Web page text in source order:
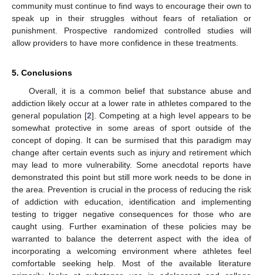
community must continue to find ways to encourage their own to
speak up in their struggles without fears of retaliation or
punishment. Prospective randomized controlled studies will
allow providers to have more confidence in these treatments.
5. Conclusions
Overall, it is a common belief that substance abuse and
addiction likely occur at a lower rate in athletes compared to the
general population [2]. Competing at a high level appears to be
somewhat protective in some areas of sport outside of the
concept of doping. It can be surmised that this paradigm may
change after certain events such as injury and retirement which
may lead to more vulnerability. Some anecdotal reports have
demonstrated this point but still more work needs to be done in
the area. Prevention is crucial in the process of reducing the risk
of addiction with education, identification and implementing
testing to trigger negative consequences for those who are
caught using. Further examination of these policies may be
warranted to balance the deterrent aspect with the idea of
incorporating a welcoming environment where athletes feel
comfortable seeking help. Most of the available literature